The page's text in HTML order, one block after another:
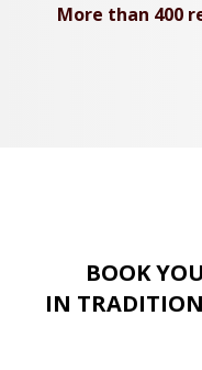
More than 400
BOOK
IN